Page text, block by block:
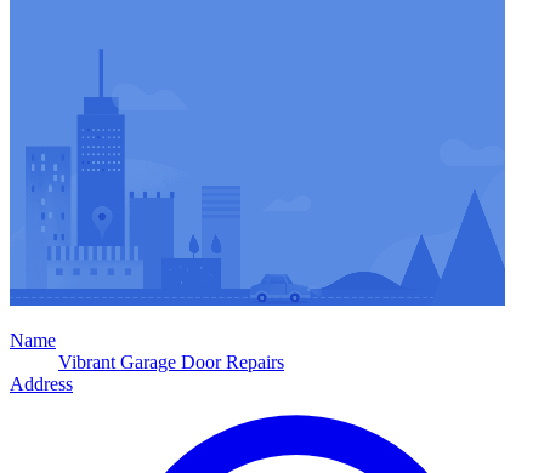
Name
Vibrant Garage Door Repairs
Address